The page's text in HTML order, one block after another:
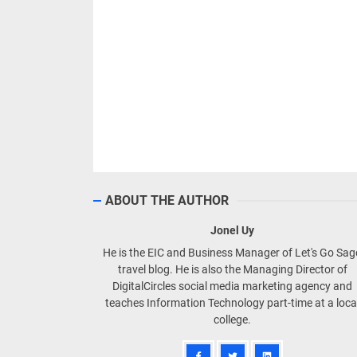
ABOUT THE AUTHOR
Jonel Uy
He is the EIC and Business Manager of Let's Go
travel blog. He is also the Managing Director of
DigitalCircles social media marketing agency and
teaches Information Technology part-time at a
college.